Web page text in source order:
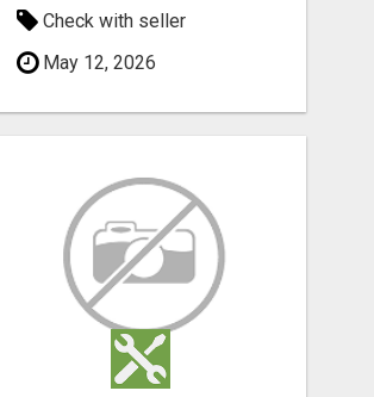
Check with seller
May 12, 2026